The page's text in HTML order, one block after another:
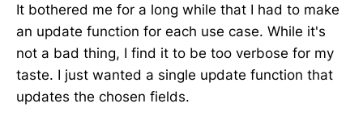
It bothered me for a long while that I had to make
an update function for each use case. While it's
not a bad thing, I find it to be too verbose for my
taste. I just wanted a single update function that
updates the chosen fields.